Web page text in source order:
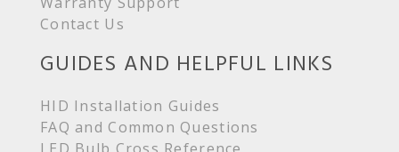
Contact Us
GUIDES AND HELPFUL LINKS
HID Installation Guides
FAQ and Common Questions